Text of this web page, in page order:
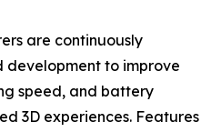
are continuously
development to improve
speed, and battery
3D experiences. Features